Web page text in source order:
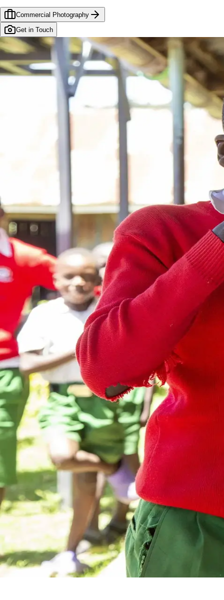
Commercial Photography
Get in Touch